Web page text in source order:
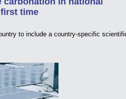
time
to include a country-specific